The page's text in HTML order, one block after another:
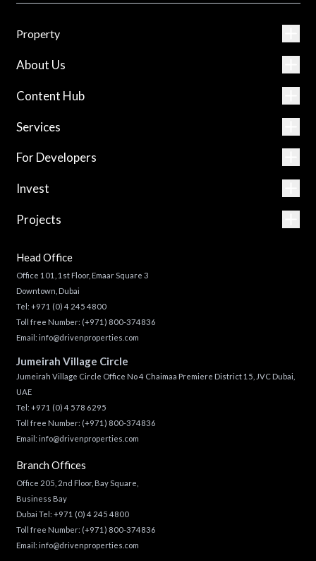
Property
About Us
Content Hub
Services
For Developers
Invest
Projects
Head Office
Office 101, 1st Floor, Emaar Square 3
Downtown, Dubai
Tel: +971 (0) 4 245 4800
Toll free Number: (+971) 800-374836
Email: info@drivenproperties.com
Jumeirah Village Circle
Jumeirah Village Circle Office No 4 Chaimaa Premiere District 15, JVC Dubai,
UAE
Tel: +971 (0) 4 578 6295
Toll free Number: (+971) 800-374836
Email: info@drivenproperties.com
Branch Offices
Office 205, 2nd Floor, Bay Square,
Business Bay
Dubai Tel: +971 (0) 4 245 4800
Toll free Number: (+971) 800-374836
Email: info@drivenproperties.com